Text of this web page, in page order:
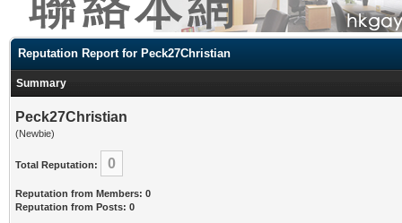
Reputation Report for Peck27Christian
Summary
Peck27Christian
(Newbie)
Total Reputation: 0
Reputation from Members: 0
Reputation from Posts: 0